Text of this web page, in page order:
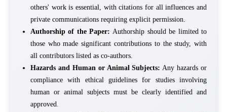
others' work is essential, with citations for all influences and
private communications requiring explicit permission.
Authorship of the Paper: Authorship should be limited to
those who made significant contributions to the study, with
all contributors listed as co-authors.
Hazards and Human or Animal Subjects: Any hazards or
compliance with ethical guidelines for studies involving
human or animal subjects must be clearly identified and
approved.